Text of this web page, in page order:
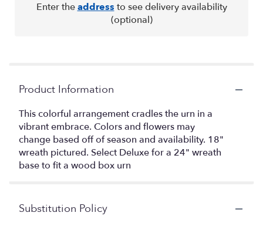
Enter theaddress to see delivery availability
(optional)
Product Information
This colorful arrangement cradles the urn in a
vibrant embrace. Colors and flowers may
change based off of season and availability. 18"
wreath pictured. Select Deluxe for a 24" wreath
base to fit a wood box urn
Substitution Policy